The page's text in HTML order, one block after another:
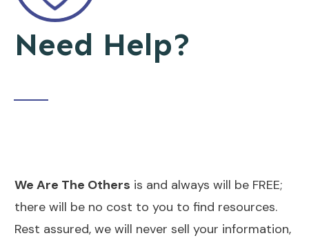
Need Help?
We Are The Others is and always will be FREE;
there will be no cost to you to find resources.
Rest assured, we will never sell your information,